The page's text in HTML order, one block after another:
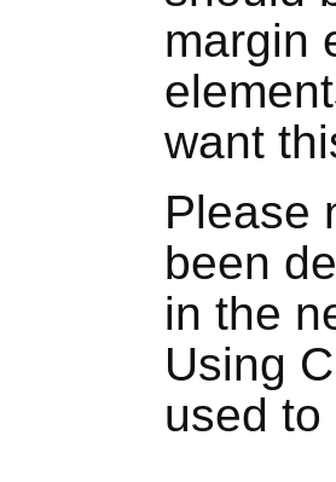
margin
want
Please
been
in the
Using
used